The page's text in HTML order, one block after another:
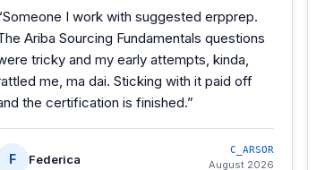
Someone I work with suggested erpprep.
Ariba Sourcing Fundamentals questions
tricky and my early attempts, kinda,
me, ma dai. Sticking with it paid off
the certification is finished.”
F Federica
C_ARSOR
August 2026